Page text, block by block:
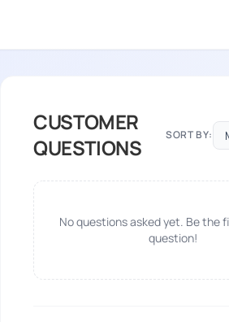
CUSTOMER
QUESTIONS
SORT BY:
No questions asked yet. Be the
question!